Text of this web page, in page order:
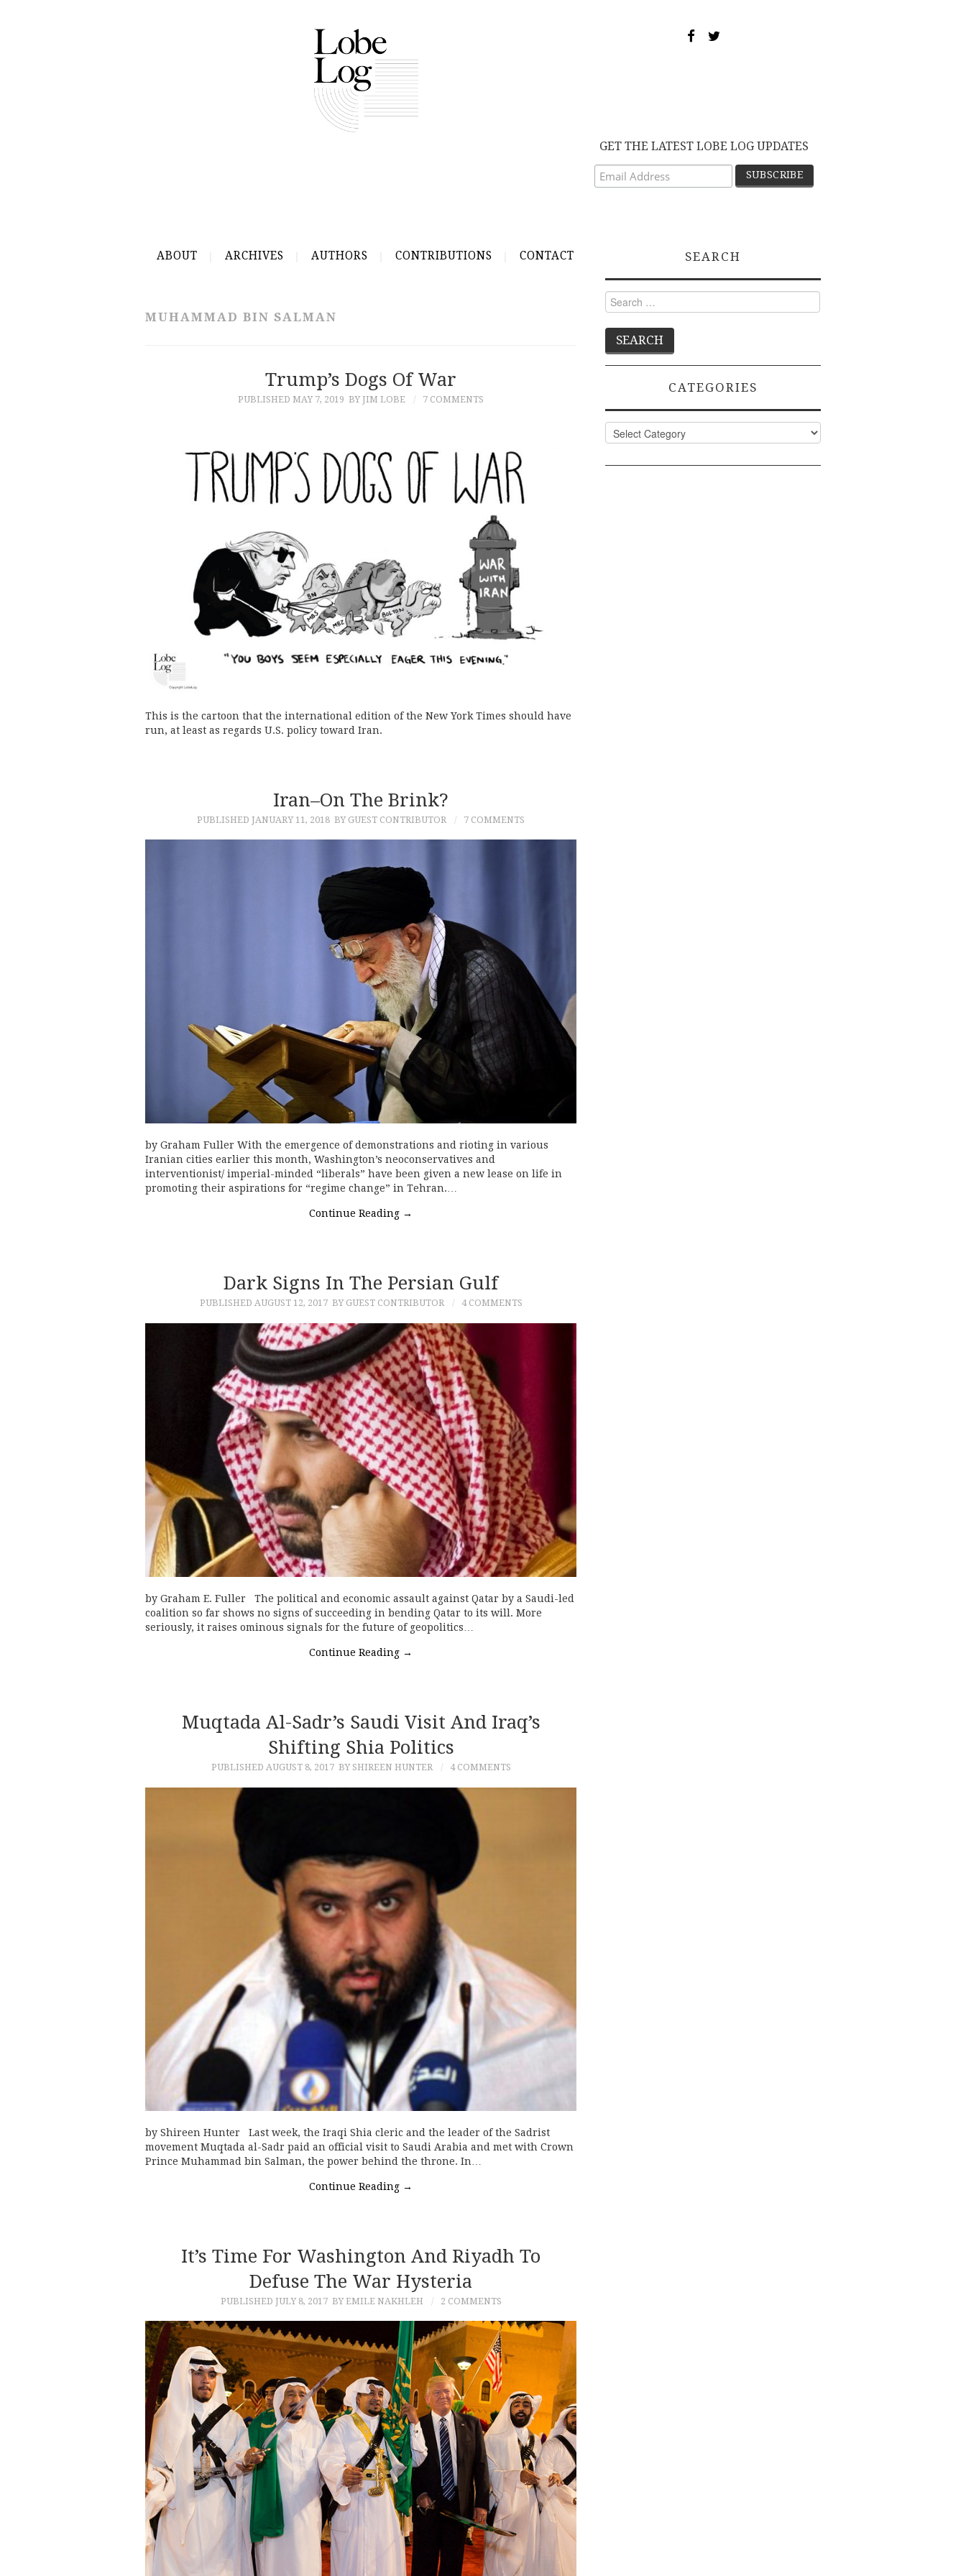
GET THE LATEST LOBE LOG UPDATES
ABOUT ARCHIVES AUTHORS CONTRIBUTIONS CONTACT
MUHAMMAD BIN SALMAN
Trump’s Dogs Of War
PUBLISHED MAY 7, 2019 BY JIM LOBE 7 COMMENTS
This is the cartoon that the international edition of the New York Times should have
run, at least as regards U.S. policy toward Iran.
Iran–On The Brink?
PUBLISHED JANUARY 11, 2018 BY GUEST CONTRIBUTOR 7 COMMENTS
by Graham Fuller With the emergence of demonstrations and rioting in various
Iranian cities earlier this month, Washington’s neoconservatives and
interventionist/ imperial-minded “liberals” have been given a new lease on life in
promoting their aspirations for “regime change” in Tehran.…
Continue Reading →
Dark Signs In The Persian Gulf
PUBLISHED AUGUST 12, 2017 BY GUEST CONTRIBUTOR 4 COMMENTS
by Graham E. Fuller The political and economic assault against Qatar by a Saudi-led
coalition so far shows no signs of succeeding in bending Qatar to its will. More
seriously, it raises ominous signals for the future of geopolitics…
Continue Reading →
Muqtada Al-Sadr’s Saudi Visit And Iraq’s
Shifting Shia Politics
PUBLISHED AUGUST 8, 2017 BY SHIREEN HUNTER 4 COMMENTS
by Shireen Hunter Last week, the Iraqi Shia cleric and the leader of the Sadrist
movement Muqtada al-Sadr paid an official visit to Saudi Arabia and met with Crown
Prince Muhammad bin Salman, the power behind the throne. In…
Continue Reading →
It’s Time For Washington And Riyadh To
Defuse The War Hysteria
PUBLISHED JULY 8, 2017 BY EMILE NAKHLEH 2 COMMENTS
SEARCH
Search
for:
CATEGORIES
Categories